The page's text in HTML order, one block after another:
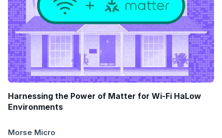
Harnessing the Power of Matter for Wi-Fi HaLow
Environments
Morse Micro